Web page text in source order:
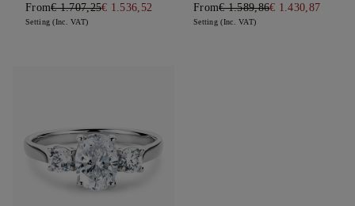
From€ 1.707,25€ 1.536,52
Setting (Inc. VAT)
From€ 1.589,86€ 1.430,87
Setting (Inc. VAT)